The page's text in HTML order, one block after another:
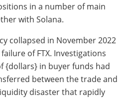
in a number of main
with Solana.
collapsed in November 2022
of FTX. Investigations
{dollars} in buyer funds had
between the trade and
disaster that rapidly